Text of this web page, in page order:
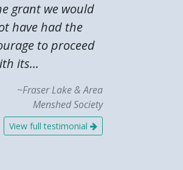
grant we would
have had the
to proceed
its...
~Fraser Lake & Area
Menshed Society
View full testimonial